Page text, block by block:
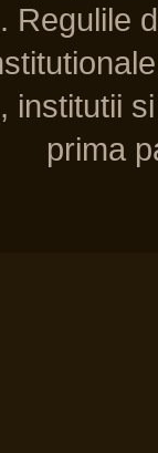
Regulile
institutii
prima